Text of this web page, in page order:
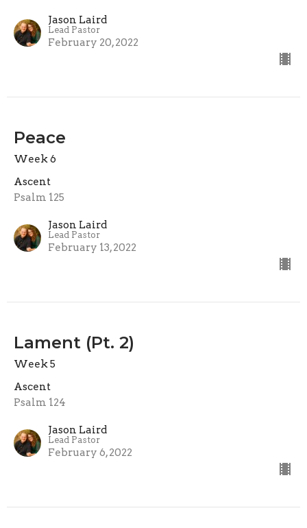
Jason Laird
Lead Pastor
February 20, 2022
Peace
Week 6
Ascent
Psalm 125
Jason Laird
Lead Pastor
February 13, 2022
Lament (Pt. 2)
Week 5
Ascent
Psalm 124
Jason Laird
Lead Pastor
February 6, 2022